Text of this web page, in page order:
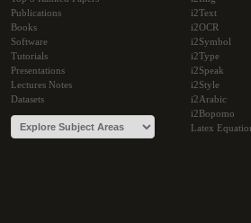
Publications
Books
Software
Tutorials
Presentations
Lectures Notes
Datasets
i2Text
i2OCR
i2Symbol
i2Type
i2Speak
i2Style
i2Arabic
i2Bopomo
Latex